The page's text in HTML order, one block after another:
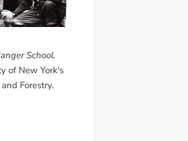
School.
of New York's
Forestry.